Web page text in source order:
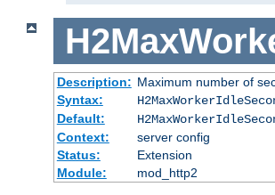
Description: Maximum number of
Syntax:
Default:
Context:
server config
Status:
Extension
Module:
mod_http2